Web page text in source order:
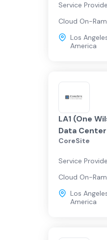
Service
Cloud On-
Los
America
LA1 (One
Data Center
CoreSite
Service
Cloud On-
Los
America